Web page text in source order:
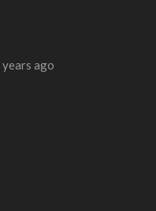
years ago